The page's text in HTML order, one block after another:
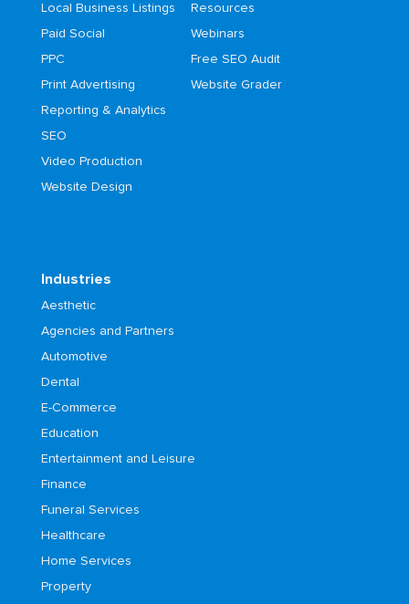
Local Business Listings
Paid Social
PPC
Print Advertising
Reporting & Analytics
SEO
Video Production
Website Design
Resources
Webinars
Free SEO Audit
Website Grader
Industries
Aesthetic
Agencies and Partners
Automotive
Dental
E-Commerce
Education
Entertainment and Leisure
Finance
Funeral Services
Healthcare
Home Services
Property